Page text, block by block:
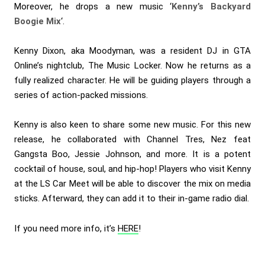
Moreover, he drops a new music ‘Kenny’s Backyard
Boogie Mix‘.
Kenny Dixon, aka Moodyman, was a resident DJ in GTA
Online’s nightclub, The Music Locker. Now he returns as a
fully realized character. He will be guiding players through a
series of action-packed missions.
Kenny is also keen to share some new music. For this new
release, he collaborated with Channel Tres, Nez feat
Gangsta Boo, Jessie Johnson, and more. It is a potent
cocktail of house, soul, and hip-hop! Players who visit Kenny
at the LS Car Meet will be able to discover the mix on media
sticks. Afterward, they can add it to their in-game radio dial.
If you need more info, it’s HERE!